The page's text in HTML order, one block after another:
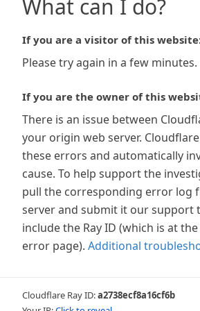
What can I do?
If you are a visitor of this
Please try again in a few minutes.
If you are the owner of this
There is an issue between
your origin web server.
these errors and automatically
cause. To help support the
pull the corresponding error log
server and submit it our support
include the Ray ID (which is at
error page). Additional
Cloudflare Ray ID:a2738ecf8a16cf6b